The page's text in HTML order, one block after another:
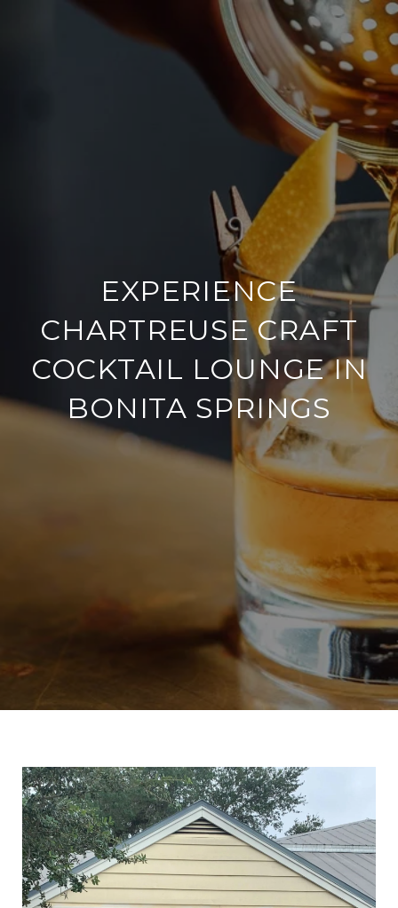
EXPERIENCE
CHARTREUSE CRAFT
COCKTAIL LOUNGE IN
BONITA SPRINGS